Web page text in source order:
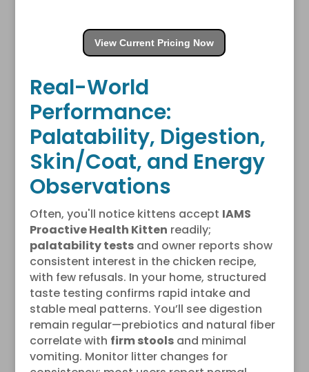
View Current Pricing Now
Real-World
Performance:
Palatability, Digestion,
Skin/Coat, and Energy
Observations
Often, you'll notice kittens accept IAMS
Proactive Health Kitten readily;
palatability testsand owner reports show
consistent interest in the chicken recipe,
with few refusals. In your home, structured
taste testing confirms rapid intake and
stable meal patterns. You’ll see digestion
remain regular—prebiotics and natural fiber
correlate with firm stoolsand minimal
vomiting. Monitor litter changes for